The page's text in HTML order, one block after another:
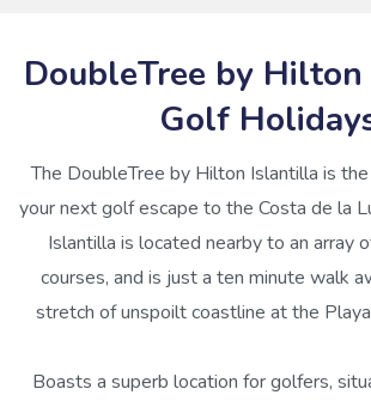
DoubleTree by
Golf
The DoubleTree by Hilton Islantilla is
your next golf escape to the Costa de la
Islantilla is located nearby to an array
courses, and is just a ten minute walk
stretch of unspoilt coastline at the
Boasts a superb location for golfers,